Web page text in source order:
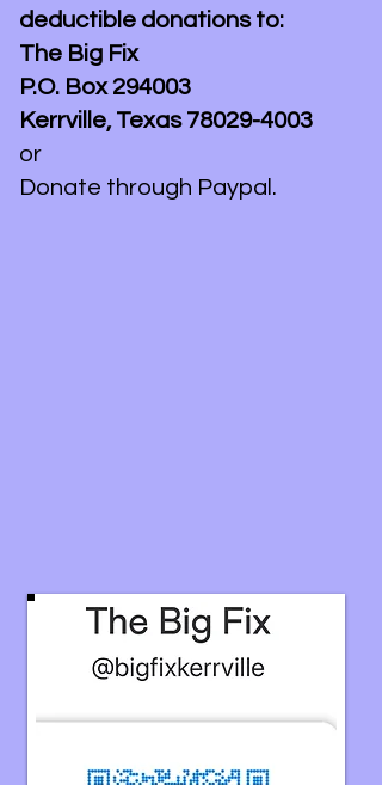
deductible donations to:
The Big Fix
P.O. Box 294003
Kerrville, Texas 78029-4003
or
Donate through Paypal.